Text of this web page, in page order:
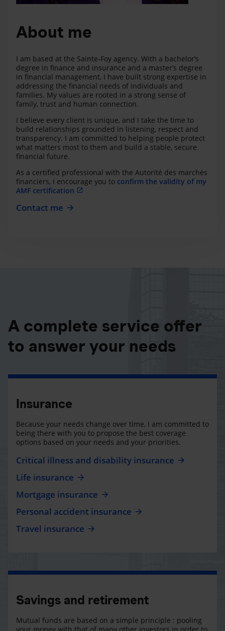
About me
I am based at the Sainte‑Foy agency. With a bachelor’s
degree in finance and insurance and a master’s degree
in financial management, I have built strong expertise in
addressing the financial needs of individuals and
families. My values are rooted in a strong sense of
family, trust and human connection.
I believe every client is unique, and I take the time to
build relationships grounded in listening, respect and
transparency. I am committed to helping people protect
what matters most to them and build a stable, secure
financial future.
As a certified professional with the Autorité des marchés
financiers, I encourage you to confirm the validity of my
AMF certification
Contact me
A complete service offer
to answer your needs
Insurance
Because your needs change over time, I am committed to
being there with you to propose the best coverage
options based on your needs and your priorities.
Critical illness and disability insurance
Life insurance
Mortgage insurance
Personal accident insurance
Travel insurance
Savings and retirement
Mutual funds are based on a simple principle : pooling